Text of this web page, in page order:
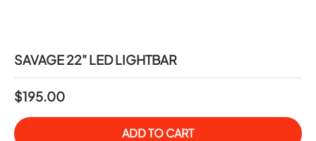
SAVAGE 22" LED LIGHTBAR
$195.00
ADD TO CART